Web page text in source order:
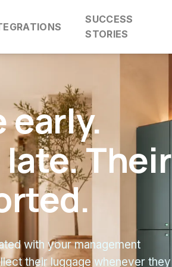
SUCCESS
STORIES
early.
Their
with your management
their luggage whenever they